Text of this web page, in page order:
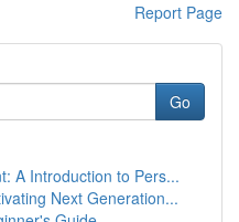
Report Page
Go
A Introduction to Pers...
Next Generation...